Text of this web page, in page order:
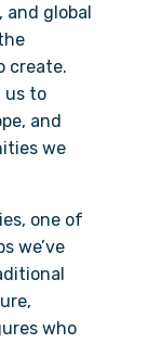
and global
create.
us to
and
we
one of
we’ve
who